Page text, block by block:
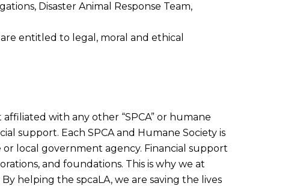
Disaster Animal Response Team,
entitled to legal, moral and ethical
with any other “SPCA” or humane
support. Each SPCA and Humane Society is
local government agency. Financial support
and foundations. This is why we at
helping the spcaLA, we are saving the lives